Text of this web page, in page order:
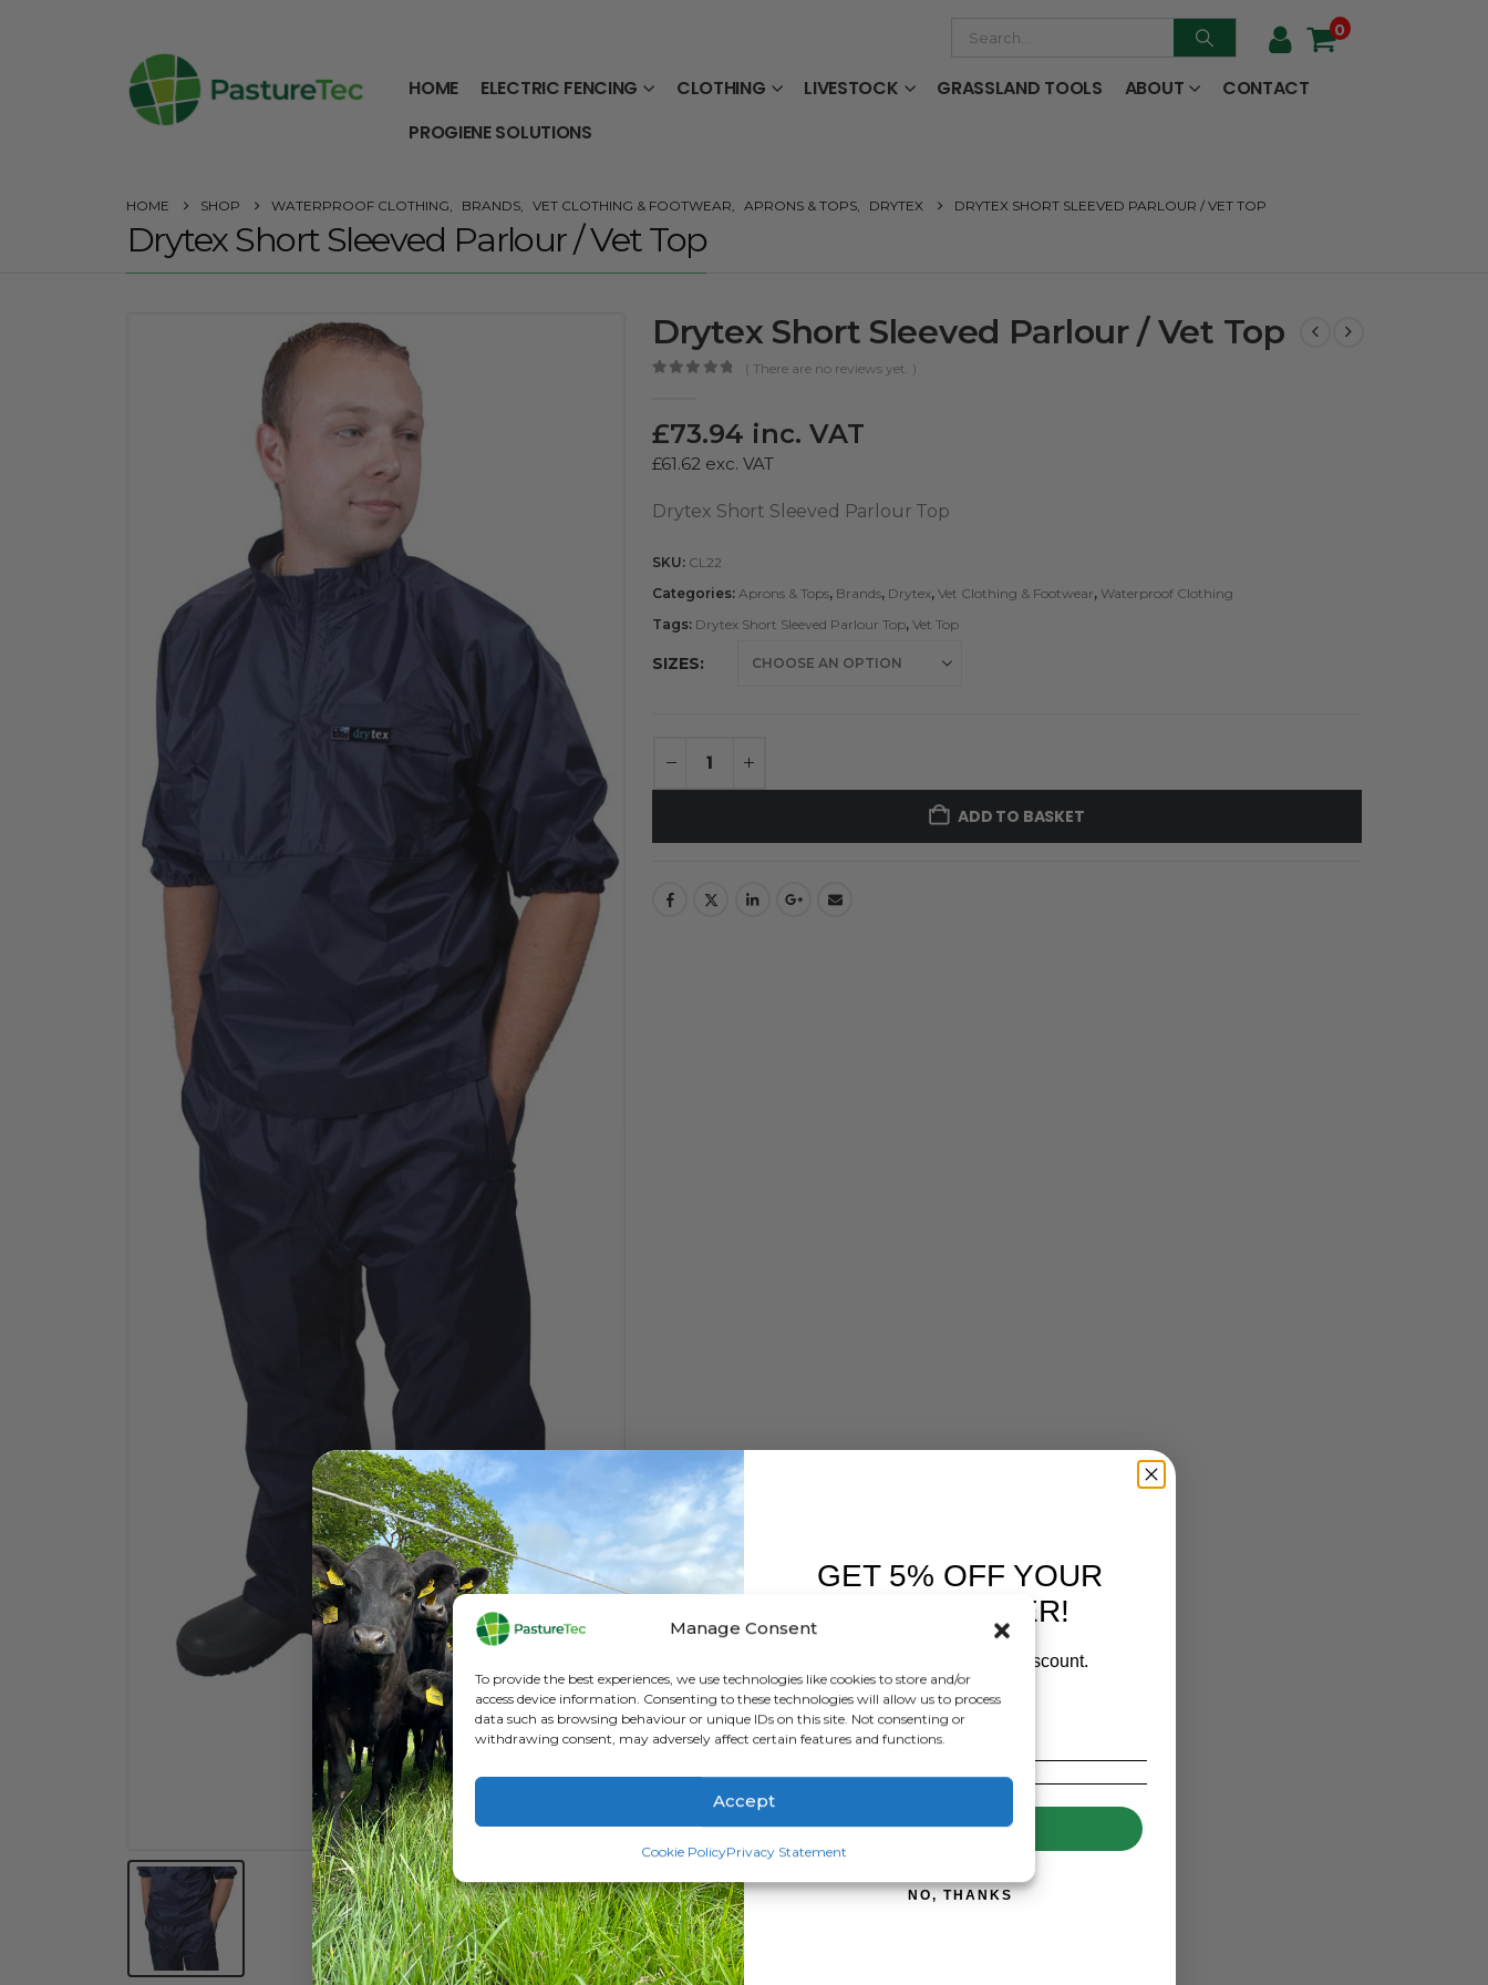
Manage Consent
To provide the best experiences, we use technologies like cookies to store and/or
access device information. Consenting to these technologies will allow us to process
data such as browsing behaviour or unique IDs on this site. Not consenting or
withdrawing consent, may adversely affect certain features and functions.
Accept
Cookie PolicyPrivacy Statement
0
HOME ELECTRIC FENCING CLOTHING LIVESTOCK GRASSLAND TOOLS ABOUT
CONTACT
PROGIENE SOLUTIONS
HOME SHOP WATERPROOF CLOTHING, BRANDS, VET CLOTHING & FOOTWEAR, APRONS & TOPS, DRYTEX DRYTEX SHORT SLEEVED PARLOUR / VET TOP
Drytex Short Sleeved Parlour / Vet Top
Drytex Short Sleeved Parlour / Vet Top
( There are no reviews yet. )
£73.94 inc. VAT
£61.62 exc. VAT
Drytex Short Sleeved Parlour Top
SKU: CL22
Categories: Aprons & Tops, Brands, Drytex, Vet Clothing & Footwear, Waterproof Clothing
Tags: Drytex Short Sleeved Parlour Top, Vet Top
SIZES
ADD TO BASKET
GET 5% OFF YOUR
FIRST ORDER!
Sign up to receive your discount.
SIGN ME UP!
NO, THANKS